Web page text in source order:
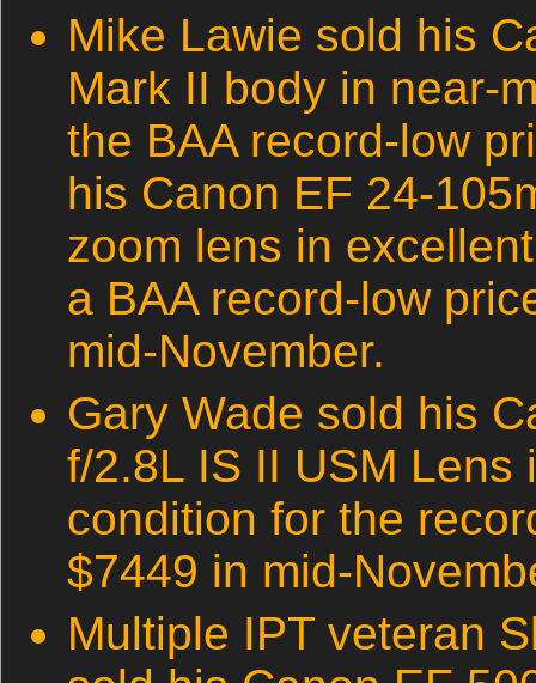
Mike Lawie sold his
Mark II body in near-
the BAA record-low
his Canon EF 24-
zoom lens in
a BAA record-low
mid-November.
Gary Wade sold his
f/2.8L IS II USM Lens
condition for the
$7449 in mid-
Multiple IPT veteran